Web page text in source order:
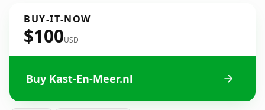
BUY-IT-NOW
$100USD
Buy Kast-En-Meer.nl